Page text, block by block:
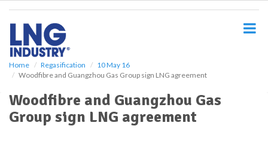
Home Regasification
10 May 16
Woodfibre and Guangzhou Gas Group sign LNG agreement
Woodfibre and Guangzhou Gas
Group sign LNG agreement